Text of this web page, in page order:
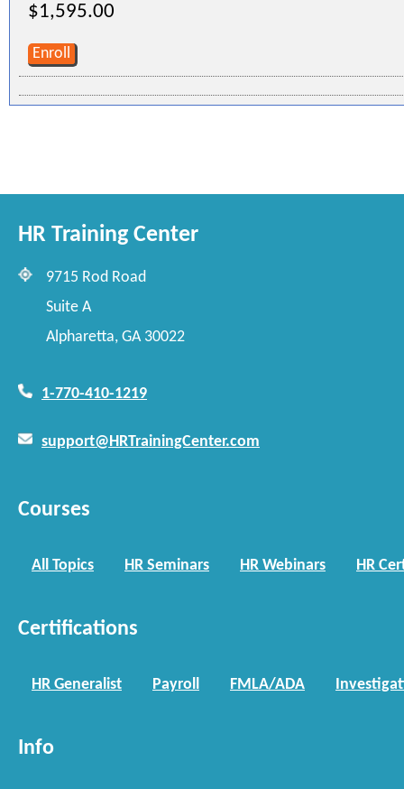
$1,595.00
Enroll
HR Training Center
9715 Rod Road
Suite A
Alpharetta, GA 30022
1-770-410-1219
support@HRTrainingCenter.com
Courses
All Topics HR Seminars HR Webinars HR
Certifications
HR Generalist Payroll FMLA/ADA
Info